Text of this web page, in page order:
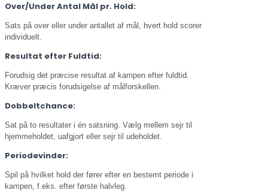
Over/Under Antal Mål pr. Hold:
Sats på over eller under antallet af mål, hvert hold scorer
individuelt.
Resultat efter Fuldtid:
Forudsig det præcise resultat af kampen efter fuldtid.
Kræver præcis forudsigelse af målforskellen.
Dobbeltchance:
Sat på to resultater i én satsning. Vælg mellem sejr til
hjemmeholdet, uafgjort eller sejr til udeholdet.
Periodevinder:
Spil på hvilket hold der fører efter en bestemt periode i
kampen, f.eks. efter første halvleg.